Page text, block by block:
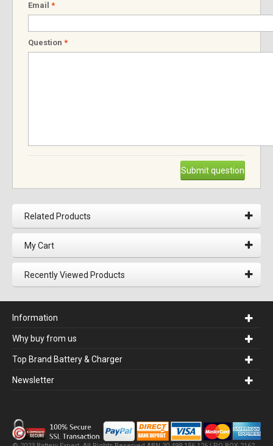
Email *
Question *
Submit question
Related Products
My Cart
Recently Viewed Products
Information
Why buy from us
Top Brand Battery & Charger
Newsletter